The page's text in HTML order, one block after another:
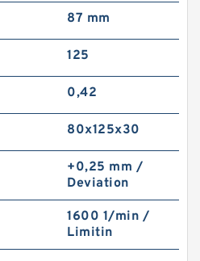
87 mm
125
0,42
80x125x30
+0,25 mm /
Deviation
1600 1/min /
Limitin